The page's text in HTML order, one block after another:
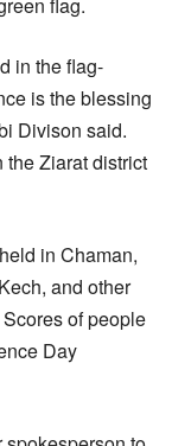
in the flag-
is the blessing
Divison said.
Ziarat district
in Chaman,
and other
of people
Day